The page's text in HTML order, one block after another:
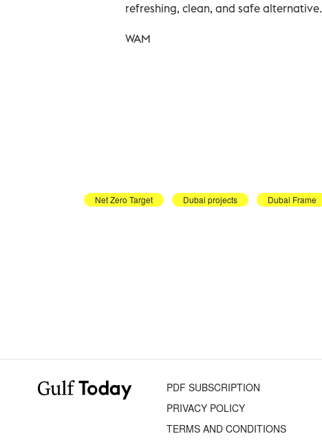
refreshing, clean, and safe alternative.
WAM
Net Zero Target Dubai projects Dubai Frame
PDF SUBSCRIPTION
PRIVACY POLICY
TERMS AND CONDITIONS